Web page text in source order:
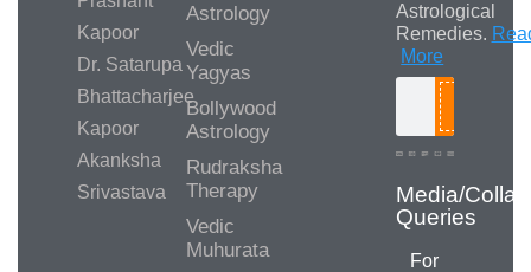
Kapoor
Dr. Satarupa
Bhattacharjee
Kapoor
Akanksha
Srivastava
Astrology
Vedic
Yagyas
Bollywood
Astrology
Rudraksha
Therapy
Vedic
Muhurata
Astrological
Remedies.
More
For